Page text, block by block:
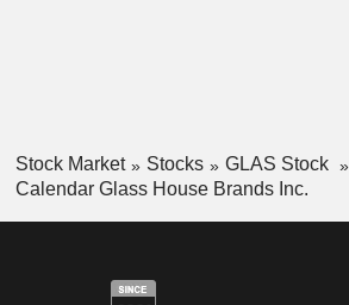
Stock Market Stocks
GLAS Stock
Calendar Glass House Brands Inc.